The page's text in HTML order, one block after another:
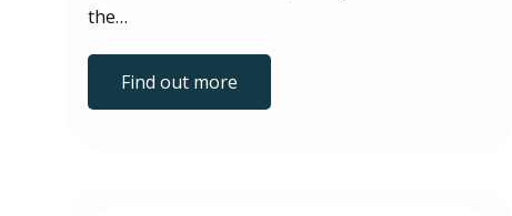
the…
Find out more